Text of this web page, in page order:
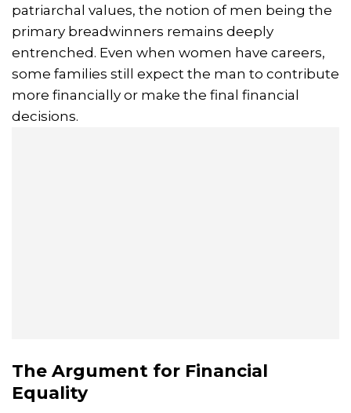
patriarchal values, the notion of men being the
primary breadwinners remains deeply
entrenched. Even when women have careers,
some families still expect the man to contribute
more financially or make the final financial
decisions.
The Argument for Financial
Equality